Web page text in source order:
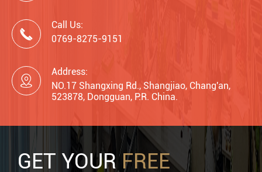

Call Us:
0769-8275-9151

Address:
NO.17 Shangxing Rd., Shangjiao, Chang'an,
523878, Dongguan, P.R. China.
GET YOURFREE